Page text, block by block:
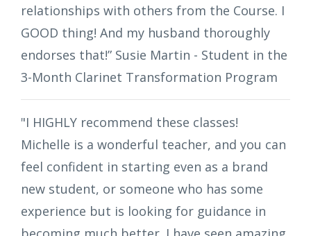
relationships with others from the Course. I
GOOD thing! And my husband thoroughly
endorses that!” Susie Martin - Student in the
3-Month Clarinet Transformation Program
"I HIGHLY recommend these classes!
Michelle is a wonderful teacher, and you can
feel confident in starting even as a brand
new student, or someone who has some
experience but is looking for guidance in